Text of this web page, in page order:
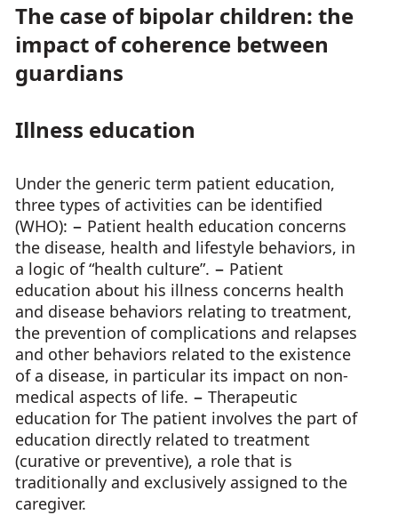
The case of bipolar children: the
impact of coherence between
guardians
Illness education
Under the generic term patient education,
three types of activities can be identified
(WHO): − Patient health education concerns
the disease, health and lifestyle behaviors, in
a logic of “health culture”. − Patient
education about his illness concerns health
and disease behaviors relating to treatment,
the prevention of complications and relapses
and other behaviors related to the existence
of a disease, in particular its impact on non-
medical aspects of life. − Therapeutic
education for The patient involves the part of
education directly related to treatment
(curative or preventive), a role that is
traditionally and exclusively assigned to the
caregiver.